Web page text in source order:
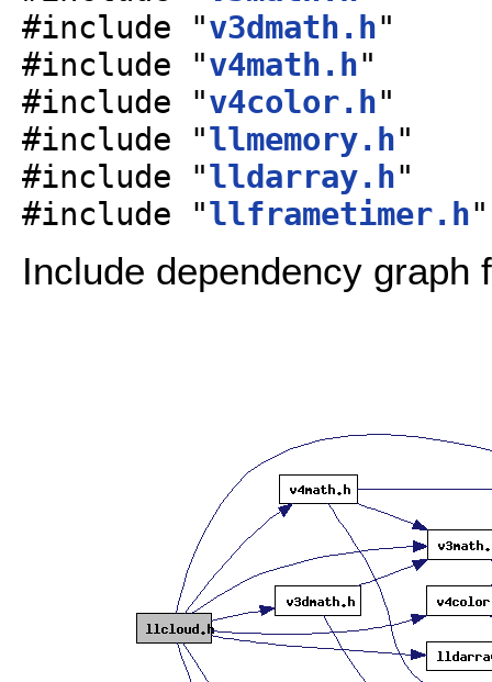
#include "v3dmath.h"
#include "v4math.h"
#include "v4color.h"
#include "llmemory.h"
#include "lldarray.h"
#include "llframetimer.h"
Include dependency graph